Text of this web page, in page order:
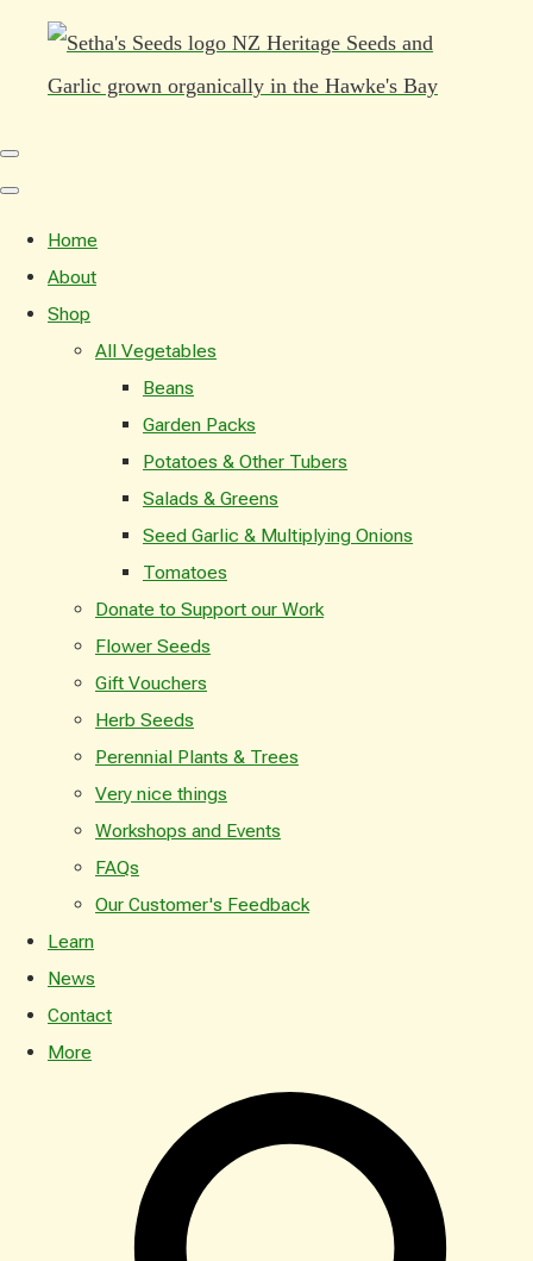
Home
About
Shop
All Vegetables
Beans
Garden Packs
Potatoes & Other Tubers
Salads & Greens
Seed Garlic & Multiplying Onions
Tomatoes
Donate to Support our Work
Flower Seeds
Gift Vouchers
Herb Seeds
Perennial Plants & Trees
Very nice things
Workshops and Events
FAQs
Our Customer's Feedback
Learn
News
Contact
More